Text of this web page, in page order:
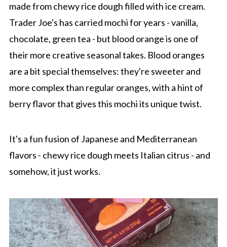
made from chewy rice dough filled with ice cream.
Trader Joe's has carried mochi for years - vanilla,
chocolate, green tea - but blood orange is one of
their more creative seasonal takes. Blood oranges
are a bit special themselves: they're sweeter and
more complex than regular oranges, with a hint of
berry flavor that gives this mochi its unique twist.
It's a fun fusion of Japanese and Mediterranean
flavors - chewy rice dough meets Italian citrus - and
somehow, it just works.